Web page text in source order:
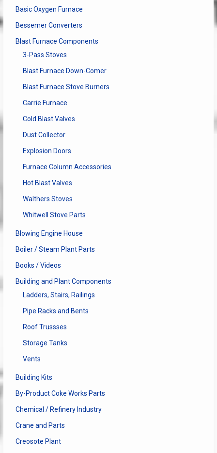
Basic Oxygen Furnace
Bessemer Converters
Blast Furnace Components
3-Pass Stoves
Blast Furnace Down-Comer
Blast Furnace Stove Burners
Carrie Furnace
Cold Blast Valves
Dust Collector
Explosion Doors
Furnace Column Accessories
Hot Blast Valves
Walthers Stoves
Whitwell Stove Parts
Blowing Engine House
Boiler / Steam Plant Parts
Books / Videos
Building and Plant Components
Ladders, Stairs, Railings
Pipe Racks and Bents
Roof Trussses
Storage Tanks
Vents
Building Kits
By-Product Coke Works Parts
Chemical / Refinery Industry
Crane and Parts
Creosote Plant